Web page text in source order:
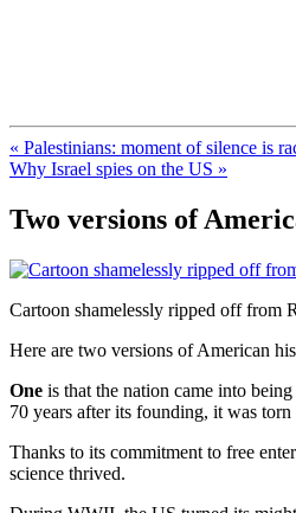
« Palestinians: moment of silence is
Why Israel spies on the US »
Two versions of
Cartoon shamelessly ripped off from
Here are two versions of American
One is that the nation came into
70 years after its founding, it was
Thanks to its commitment to free
science thrived.